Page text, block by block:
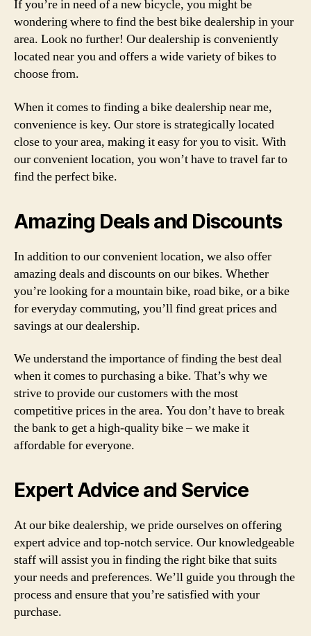
If you’re in need of a new bicycle, you might be
wondering where to find the best bike dealership in your
area. Look no further! Our dealership is conveniently
located near you and offers a wide variety of bikes to
choose from.
When it comes to finding a bike dealership near me,
convenience is key. Our store is strategically located
close to your area, making it easy for you to visit. With
our convenient location, you won’t have to travel far to
find the perfect bike.
Amazing Deals and Discounts
In addition to our convenient location, we also offer
amazing deals and discounts on our bikes. Whether
you’re looking for a mountain bike, road bike, or a bike
for everyday commuting, you’ll find great prices and
savings at our dealership.
We understand the importance of finding the best deal
when it comes to purchasing a bike. That’s why we
strive to provide our customers with the most
competitive prices in the area. You don’t have to break
the bank to get a high-quality bike – we make it
affordable for everyone.
Expert Advice and Service
At our bike dealership, we pride ourselves on offering
expert advice and top-notch service. Our knowledgeable
staff will assist you in finding the right bike that suits
your needs and preferences. We’ll guide you through the
process and ensure that you’re satisfied with your
purchase.